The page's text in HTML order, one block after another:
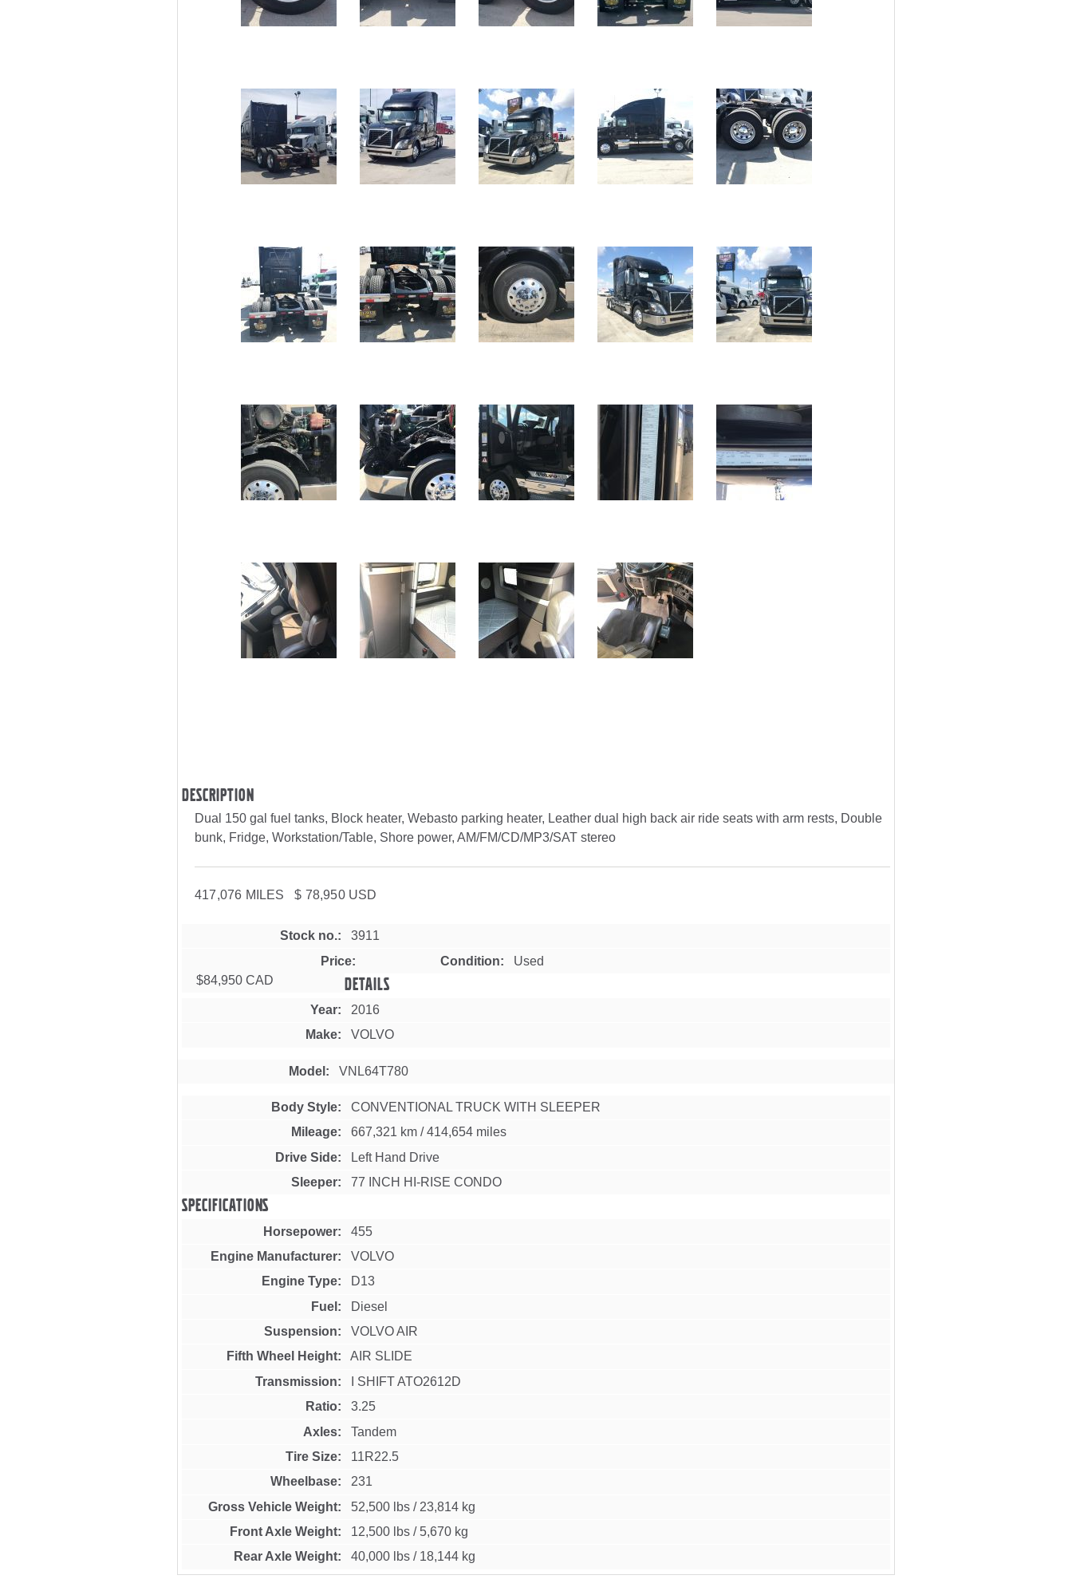
Description
Dual 150 gal fuel tanks, Block heater, Webasto parking heater, Leather dual high back air ride seats with arm rests, Double
bunk, Fridge, Workstation/Table, Shore power, AM/FM/CD/MP3/SAT stereo
417,076 MILES $ 78,950 USD
Stock no.
3911
Price
$84,950 CAD
Condition Used
Details
Year
2016
Make
VOLVO
Model VNL64T780
Body Style
CONVENTIONAL TRUCK WITH SLEEPER
Mileage
667,321 km /414,654 miles
Drive Side
Left Hand Drive
Sleeper
77 INCH HI-RISE CONDO
Specifications
Horsepower
455
Engine Manufacturer
VOLVO
Engine Type
D13
Fuel
Diesel
Suspension
VOLVO AIR
Fifth Wheel Height
AIR SLIDE
Transmission
I SHIFT ATO2612D
Ratio
3.25
Axles
Tandem
Tire Size
11R22.5
Wheelbase
231
Gross Vehicle Weight
52,500 lbs / 23,814 kg
Front Axle Weight
12,500 lbs / 5,670 kg
Rear Axle Weight
40,000 lbs / 18,144 kg